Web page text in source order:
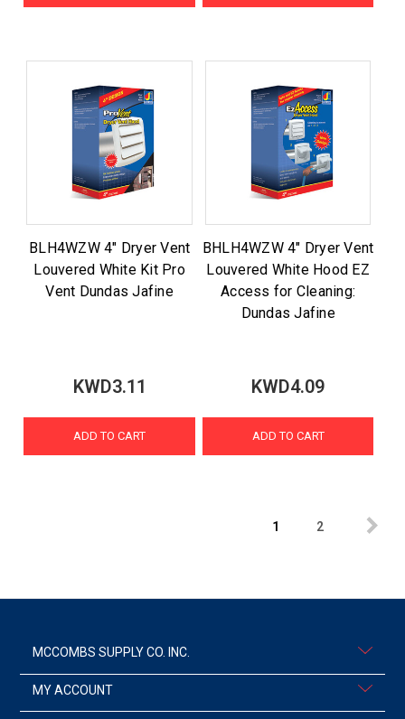
BLH4WZW 4" Dryer Vent
Louvered White Kit Pro
Vent Dundas Jafine
KWD3.11
ADD TO CART
BHLH4WZW 4" Dryer Vent
Louvered White Hood EZ
Access for Cleaning:
Dundas Jafine
KWD4.09
ADD TO CART
1 2
MCCOMBS SUPPLY CO. INC.
MY ACCOUNT